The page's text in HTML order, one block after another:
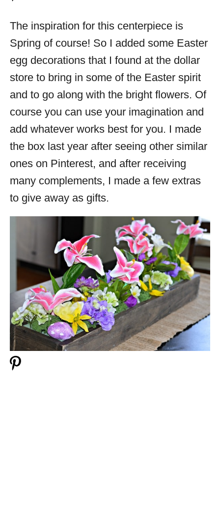
The inspiration for this centerpiece is
Spring of course! So I added some Easter
egg decorations that I found at the dollar
store to bring in some of the Easter spirit
and to go along with the bright flowers. Of
course you can use your imagination and
add whatever works best for you. I made
the box last year after seeing other similar
ones on Pinterest, and after receiving
many complements, I made a few extras
to give away as gifts.